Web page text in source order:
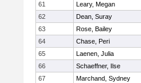
61
Leary, Megan
62
Dean, Suray
63
Rose, Bailey
64
Chase, Peri
65
Laenen, Julia
66
Schaeffner, Ilse
67
Marchand, Sydney